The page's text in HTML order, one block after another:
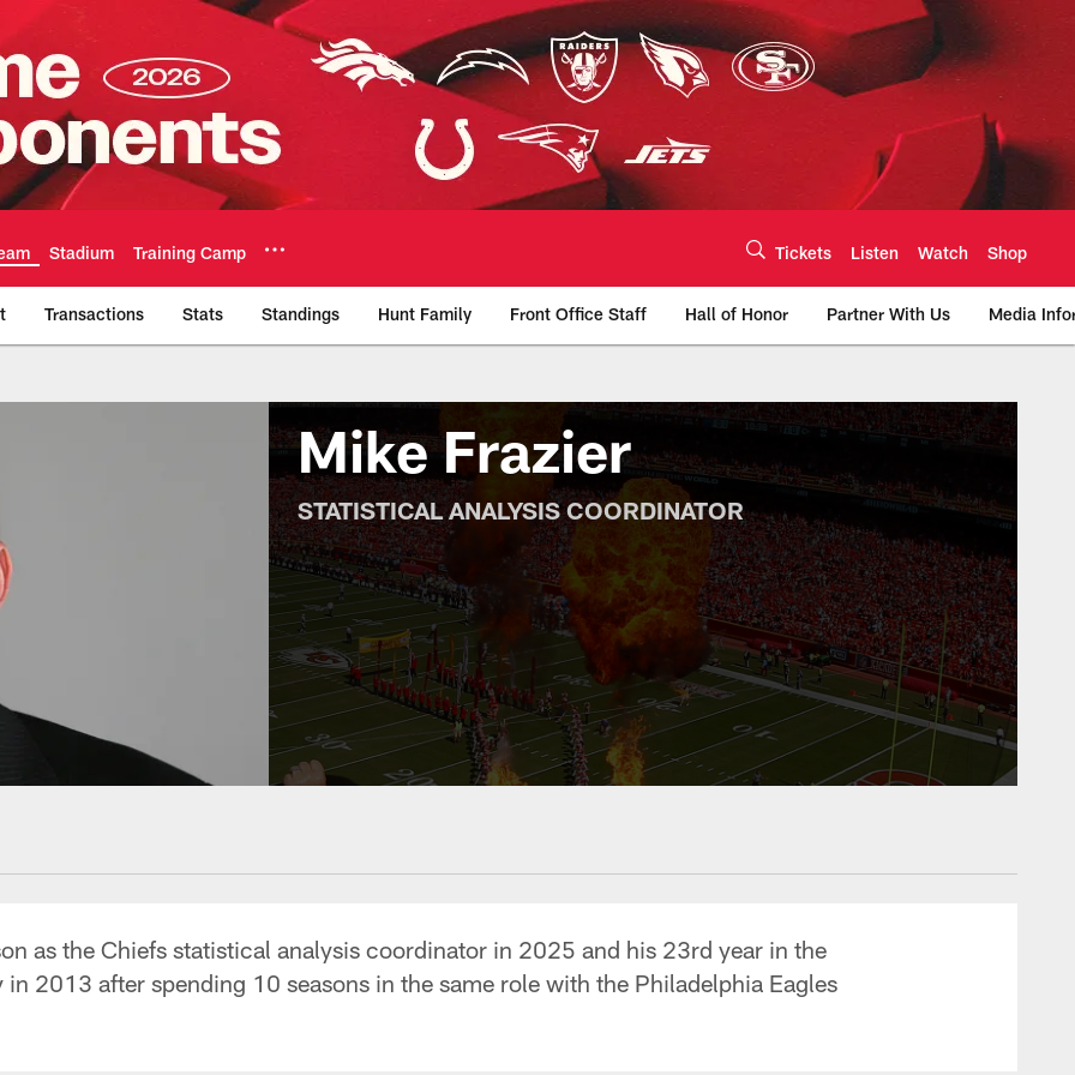
Stadium Training Camp Tickets Listen Watch Shop
Transactions Stats Standings Hunt Family Front Office Staff Hall of Honor Partner With Us Media
Team Website | Chiefs.com
Mike Frazier
STATISTICAL ANALYSIS COORDINATOR
as the Chiefs statistical analysis coordinator in 2025 and his 23rd year in the
in 2013 after spending 10 seasons in the same role with the Philadelphia Eagles